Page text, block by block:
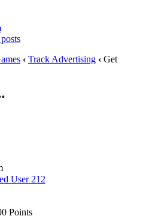
‹ Track Advertising ‹ Get
User 212
Points